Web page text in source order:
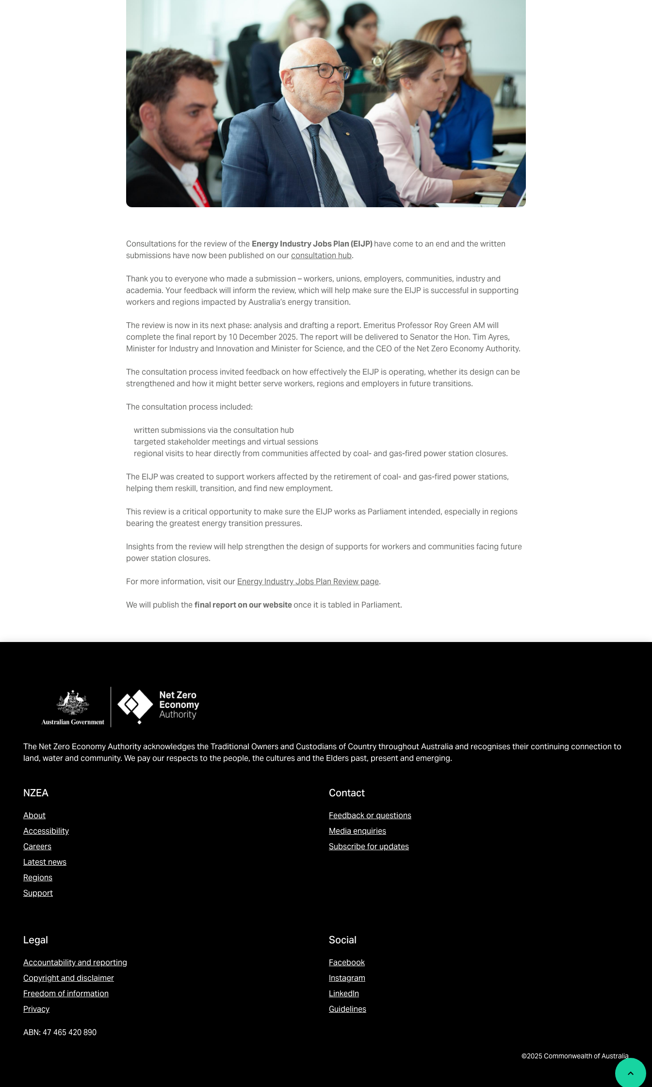
Consultations for the review of the Energy Industry Jobs Plan (EIJP)have come to an end and the written
submissions have now been published on ourconsultation hub.
Thank you to everyone who made a submission – workers, unions, employers, communities, industry and
academia. Your feedback will inform the review, which will help make sure the EIJP is successful in supporting
workers and regions impacted by Australia’s energy transition.
The review is now in its next phase: analysis and drafting a report. Emeritus Professor Roy Green AM will
complete the final report by 10 December 2025. The report will be delivered to Senator the Hon. Tim Ayres,
Minister for Industry and Innovation and Minister for Science, and the CEO of the Net Zero Economy Authority.
The consultation process invited feedback on how effectively the EIJP is operating, whether its design can be
strengthened and how it might better serve workers, regions and employers in future transitions.
The consultation process included:
written submissions via the consultation hub
targeted stakeholder meetings and virtual sessions
regional visits to hear directly from communities affected by coal- and gas-fired power station closures.
The EIJP was created to support workers affected by the retirement of coal- and gas-fired power stations,
helping them reskill, transition, and find new employment.
This review is a critical opportunity to make sure the EIJP works as Parliament intended, especially in regions
bearing the greatest energy transition pressures.
Insights from the review will help strengthen the design of supports for workers and communities facing future
power station closures.
For more information, visit our Energy Industry Jobs Plan Review page.
We will publish thefinal report on our websiteonce it is tabled in Parliament.
The Net Zero Economy Authority acknowledges the Traditional Owners and Custodians of Country throughout Australia and recognises their continuing connection to
land, water and community. We pay our respects to the people, the cultures and the Elders past, present and emerging.
NZEA
About
Accessibility
Careers
Latest news
Regions
Support
Contact
Feedback or questions
Media enquiries
Subscribe for updates
Legal
Accountability and reporting
Copyright and disclaimer
Freedom of information
Privacy
Social
Facebook
Instagram
LinkedIn
Guidelines
ABN: 47 465 420 890
©2025 Commonwealth of Australia